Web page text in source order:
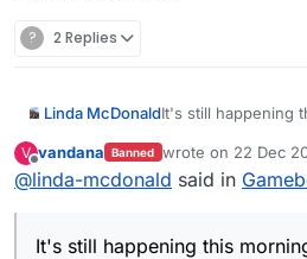
? 2 Replies
Linda McDonaldIt's still happening this
in half and all I can
someone knows
V
Offline
vandana Banned wrote on 22 Dec
last edited by
@linda-mcdonald said in
It's still happening this